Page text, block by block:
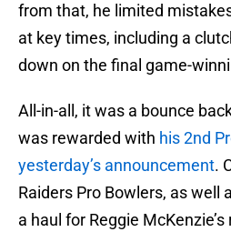
from that, he limited
at key times, including a
down on the final game-
All-in-all, it was a bounce
was rewarded with his 2nd
yesterday’s announcement.
Raiders Pro Bowlers, as well
a haul for Reggie McKenzie’s